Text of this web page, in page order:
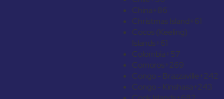
China+86
Christmas Island+61
Cocos (Keeling)
Islands+61
Colombia+57
Comoros+269
Congo - Brazzaville+242
Congo - Kinshasa+243